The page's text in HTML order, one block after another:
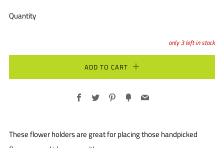
Quantity
only3left in stock
ADD TO CART
Facebook
Twitter Pinterest
FancyEmail
These flower holders are great for placing those handpicked